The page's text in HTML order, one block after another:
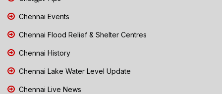
Chennai Events
Chennai Flood Relief & Shelter Centres
Chennai History
Chennai Lake Water Level Update
Chennai Live News